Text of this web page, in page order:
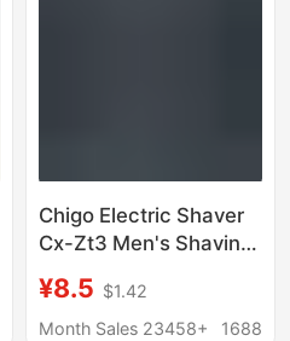
Chigo Electric Shaver
Cx-Zt3 Men's Shaving
Wholesale Custom
Dropshipping
¥8.5 $1.42
Month Sales 23458+
1688